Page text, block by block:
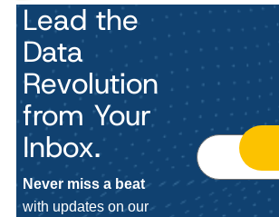
Lead the
Data
Revolution
from Your
Inbox.
Never miss a beat
with updates on our